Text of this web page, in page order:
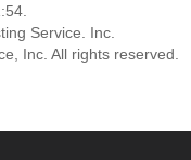
Service. Inc.
Inc. All rights reserved.